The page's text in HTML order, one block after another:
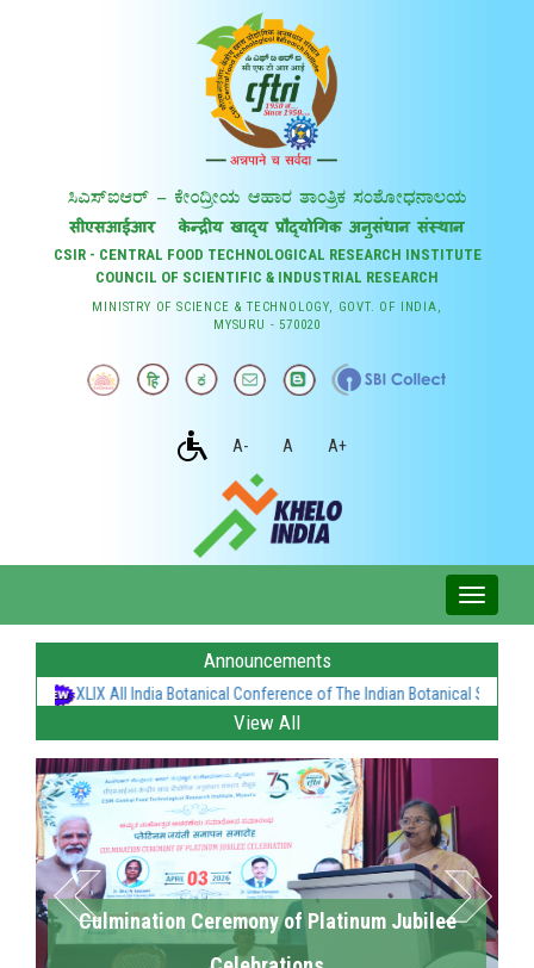
CSIR - CENTRAL FOOD TECHNOLOGICAL RESEARCH INSTITUTE
COUNCIL OF SCIENTIFIC & INDUSTRIAL RESEARCH
MINISTRY OF SCIENCE & TECHNOLOGY, GOVT. OF INDIA,
MYSURU - 570020
A- A A+
Announcements
XLIX All India Botanical Conference of The Indian Botanical Society at
View All
Culmination Ceremony of Platinum Jubilee